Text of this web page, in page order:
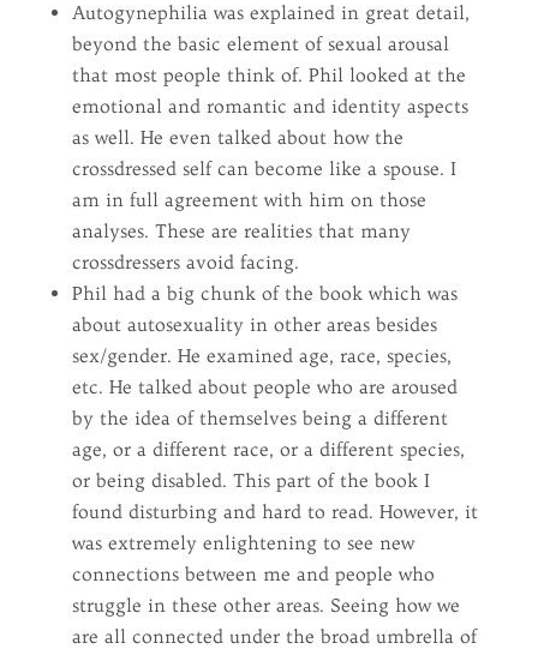
Autogynephilia was explained in great detail,
beyond the basic element of sexual arousal
that most people think of. Phil looked at the
emotional and romantic and identity aspects
as well. He even talked about how the
crossdressed self can become like a spouse. I
am in full agreement with him on those
analyses. These are realities that many
crossdressers avoid facing.
Phil had a big chunk of the book which was
about autosexuality in other areas besides
sex/gender. He examined age, race, species,
etc. He talked about people who are aroused
by the idea of themselves being a different
age, or a different race, or a different species,
or being disabled. This part of the book I
found disturbing and hard to read. However, it
was extremely enlightening to see new
connections between me and people who
struggle in these other areas. Seeing how we
are all connected under the broad umbrella of